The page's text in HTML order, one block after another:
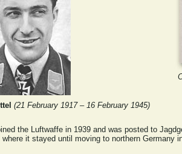
(21 February 1917 – 16 February 1945)
the Luftwaffe in 1939 and was posted to
where it stayed until moving to northern Germany